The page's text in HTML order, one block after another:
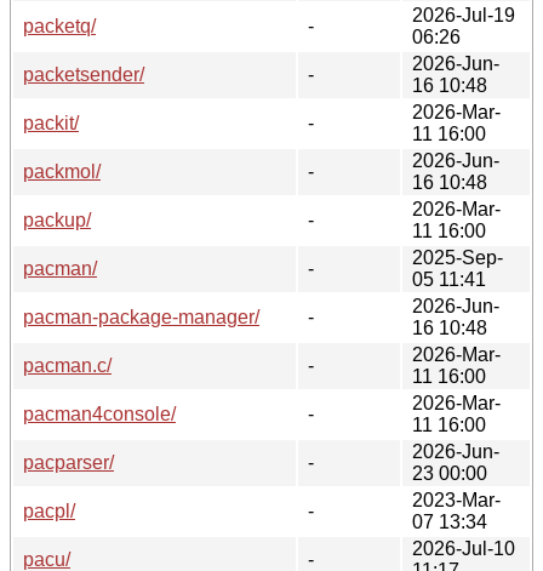
packetq/
-
2026-Jul-19
06:26
packetsender/
-
2026-Jun-
16 10:48
packit/
-
2026-Mar-
11 16:00
packmol/
-
2026-Jun-
16 10:48
packup/
-
2026-Mar-
11 16:00
pacman/
-
2025-Sep-
05 11:41
pacman-package-manager/
-
2026-Jun-
16 10:48
pacman.c/
-
2026-Mar-
11 16:00
pacman4console/
-
2026-Mar-
11 16:00
pacparser/
-
2026-Jun-
23 00:00
pacpl/
-
2023-Mar-
07 13:34
pacu/
-
2026-Jul-10